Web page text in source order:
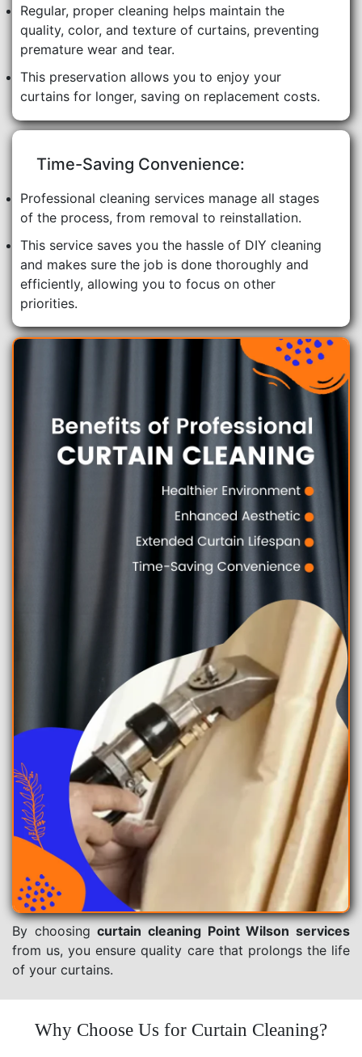
Regular, proper cleaning helps maintain the
quality, color, and texture of curtains, preventing
premature wear and tear.
This preservation allows you to enjoy your
curtains for longer, saving on replacement costs.
Time-Saving Convenience:
Professional cleaning services manage all stages
of the process, from removal to reinstallation.
This service saves you the hassle of DIY cleaning
and makes sure the job is done thoroughly and
efficiently, allowing you to focus on other
priorities.
By choosingcurtain cleaning Point Wilson services
from us, you ensure quality care that prolongs the life
of your curtains.
Why Choose Us for Curtain Cleaning?